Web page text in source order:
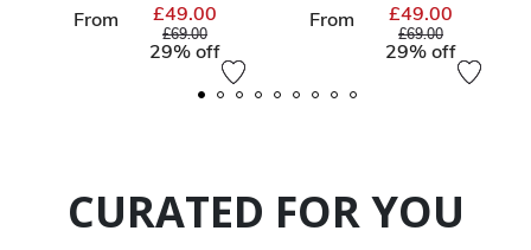
From £49.00 Price reduced from
£69.00to
29% off
From £49.00
£69.00to
29% off
CURATED FOR YOU